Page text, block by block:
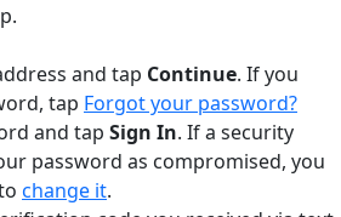
and tap Continue. If you
tap Forgot your password?
and tap Sign In. If a security
password as compromised, you
change it.